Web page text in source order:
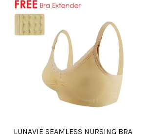
LUNAVIE SEAMLESS NURSING BRA